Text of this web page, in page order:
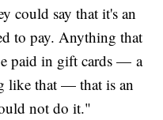
could say that it's an
to pay. Anything that
paid in gift cards — a
like that — that is an
not do it."